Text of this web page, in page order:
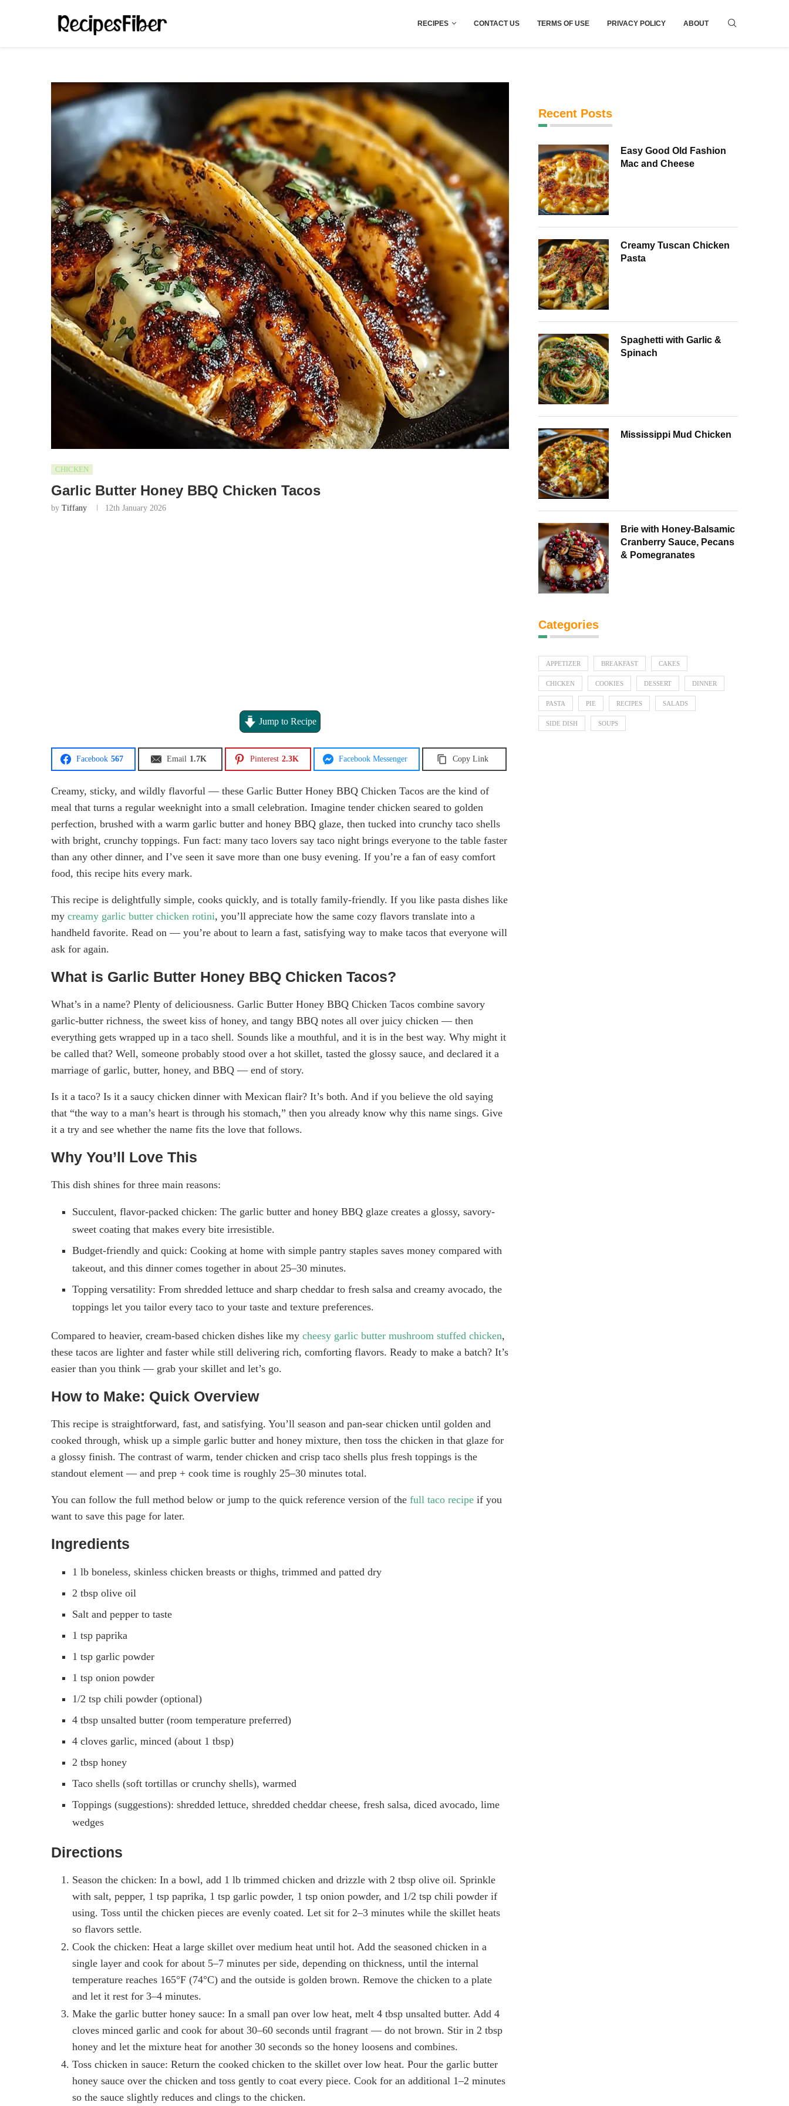
RECIPES CONTACT US TERMS OF USE PRIVACY POLICY ABOUT
CHICKEN
Garlic Butter Honey BBQ Chicken Tacos
by Tiffany 12th January 2026
Jump to Recipe
Facebook 567 Email 1.7K Pinterest 2.3K Facebook Messenger Copy Link
Creamy, sticky, and wildly flavorful — these Garlic Butter Honey BBQ Chicken Tacos are the kind of
meal that turns a regular weeknight into a small celebration. Imagine tender chicken seared to golden
perfection, brushed with a warm garlic butter and honey BBQ glaze, then tucked into crunchy taco shells
with bright, crunchy toppings. Fun fact: many taco lovers say taco night brings everyone to the table faster
than any other dinner, and I’ve seen it save more than one busy evening. If you’re a fan of easy comfort
food, this recipe hits every mark.
This recipe is delightfully simple, cooks quickly, and is totally family-friendly. If you like pasta dishes like
my creamy garlic butter chicken rotini, you’ll appreciate how the same cozy flavors translate into a
handheld favorite. Read on — you’re about to learn a fast, satisfying way to make tacos that everyone will
ask for again.
What is Garlic Butter Honey BBQ Chicken Tacos?
What’s in a name? Plenty of deliciousness. Garlic Butter Honey BBQ Chicken Tacos combine savory
garlic-butter richness, the sweet kiss of honey, and tangy BBQ notes all over juicy chicken — then
everything gets wrapped up in a taco shell. Sounds like a mouthful, and it is in the best way. Why might it
be called that? Well, someone probably stood over a hot skillet, tasted the glossy sauce, and declared it a
marriage of garlic, butter, honey, and BBQ — end of story.
Is it a taco? Is it a saucy chicken dinner with Mexican flair? It’s both. And if you believe the old saying
that “the way to a man’s heart is through his stomach,” then you already know why this name sings. Give
it a try and see whether the name fits the love that follows.
Why You’ll Love This
This dish shines for three main reasons:
Succulent, flavor-packed chicken: The garlic butter and honey BBQ glaze creates a glossy, savory-
sweet coating that makes every bite irresistible.
Budget-friendly and quick: Cooking at home with simple pantry staples saves money compared with
takeout, and this dinner comes together in about 25–30 minutes.
Topping versatility: From shredded lettuce and sharp cheddar to fresh salsa and creamy avocado, the
toppings let you tailor every taco to your taste and texture preferences.
Compared to heavier, cream-based chicken dishes like my cheesy garlic butter mushroom stuffed chicken,
these tacos are lighter and faster while still delivering rich, comforting flavors. Ready to make a batch? It’s
easier than you think — grab your skillet and let’s go.
How to Make: Quick Overview
This recipe is straightforward, fast, and satisfying. You’ll season and pan-sear chicken until golden and
cooked through, whisk up a simple garlic butter and honey mixture, then toss the chicken in that glaze for
a glossy finish. The contrast of warm, tender chicken and crisp taco shells plus fresh toppings is the
standout element — and prep + cook time is roughly 25–30 minutes total.
You can follow the full method below or jump to the quick reference version of the full taco recipe if you
want to save this page for later.
Ingredients
1 lb boneless, skinless chicken breasts or thighs, trimmed and patted dry
2 tbsp olive oil
Salt and pepper to taste
1 tsp paprika
1 tsp garlic powder
1 tsp onion powder
1/2 tsp chili powder (optional)
4 tbsp unsalted butter (room temperature preferred)
4 cloves garlic, minced (about 1 tbsp)
2 tbsp honey
Taco shells (soft tortillas or crunchy shells), warmed
Toppings (suggestions): shredded lettuce, shredded cheddar cheese, fresh salsa, diced avocado, lime
wedges
Directions
Season the chicken: In a bowl, add 1 lb trimmed chicken and drizzle with 2 tbsp olive oil. Sprinkle
with salt, pepper, 1 tsp paprika, 1 tsp garlic powder, 1 tsp onion powder, and 1/2 tsp chili powder if
using. Toss until the chicken pieces are evenly coated. Let sit for 2–3 minutes while the skillet heats
so flavors settle.
Cook the chicken: Heat a large skillet over medium heat until hot. Add the seasoned chicken in a
single layer and cook for about 5–7 minutes per side, depending on thickness, until the internal
temperature reaches 165°F (74°C) and the outside is golden brown. Remove the chicken to a plate
and let it rest for 3–4 minutes.
Make the garlic butter honey sauce: In a small pan over low heat, melt 4 tbsp unsalted butter. Add 4
cloves minced garlic and cook for about 30–60 seconds until fragrant — do not brown. Stir in 2 tbsp
honey and let the mixture heat for another 30 seconds so the honey loosens and combines.
Toss chicken in sauce: Return the cooked chicken to the skillet over low heat. Pour the garlic butter
honey sauce over the chicken and toss gently to coat every piece. Cook for an additional 1–2 minutes
so the sauce slightly reduces and clings to the chicken.
Recent Posts
Easy Good Old Fashion
Mac and Cheese
Creamy Tuscan Chicken
Pasta
Spaghetti with Garlic &
Spinach
Mississippi Mud Chicken
Brie with Honey-Balsamic
Cranberry Sauce, Pecans
& Pomegranates
Categories
APPETIZER BREAKFAST CAKES
CHICKEN COOKIES DESSERT DINNER
PASTA PIE RECIPES SALADS
SIDE DISH SOUPS